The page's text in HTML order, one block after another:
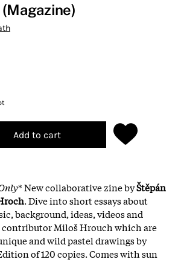
Add to cart
* New collaborative zine byŠtěpán
. Dive into short essays about
background, ideas, videos and
contributor Miloš Hrouch which are
and wild pastel drawings by
of 120 copies. Comes with sun